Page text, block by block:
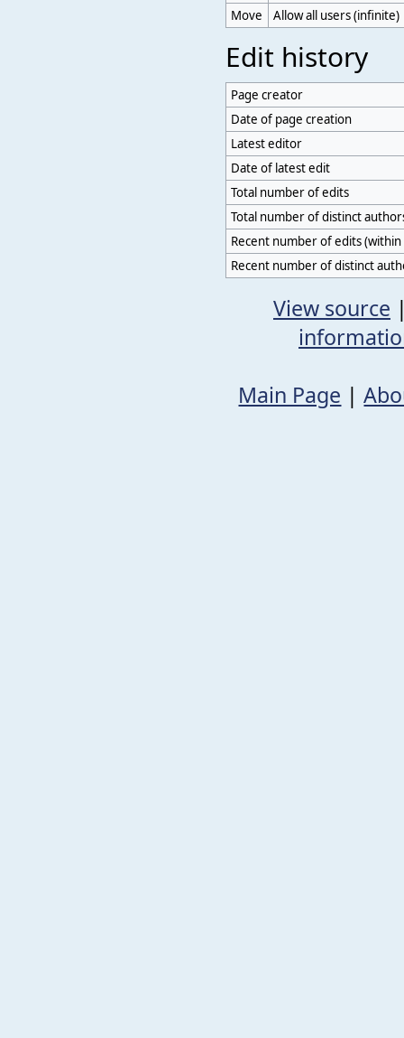
Move
Allow all users (infinite)
Edit history
Page creator
Date of page creation
Latest editor
Date of latest edit
Total number of edits
Total number of distinct
Recent number of edits (within
Recent number of distinct
View source
Main Page |